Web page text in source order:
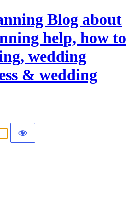
Blog about
help, how to
wedding
& wedding